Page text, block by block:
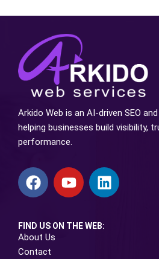
Arkido Web is an AI-driven SEO
helping businesses build visibility,
performance.
FIND US ON THE WEB:
About Us
Contact